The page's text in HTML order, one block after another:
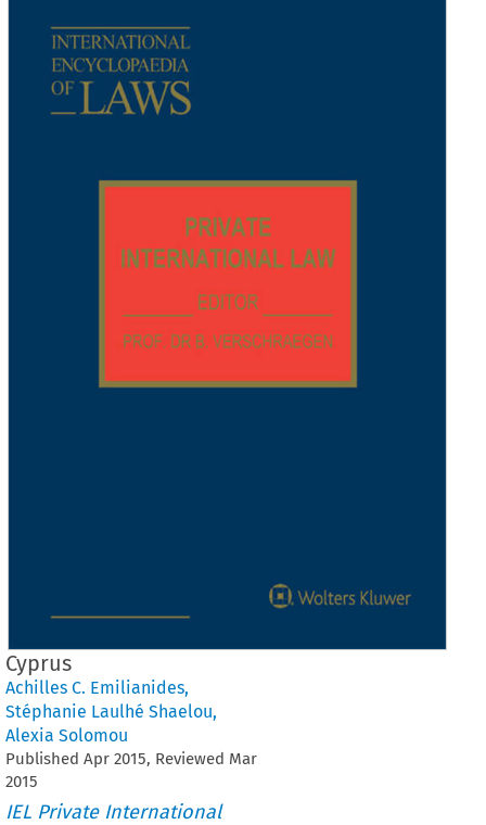
Cyprus
Achilles C. Emilianides,
Stéphanie Laulhé Shaelou,
Alexia Solomou
Published Apr 2015, Reviewed Mar
2015
IEL Private International